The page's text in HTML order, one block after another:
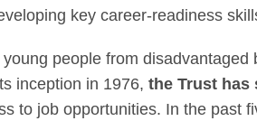
key career-readiness
people from
inception in 1976, the Trust has
to job opportunities. In the past